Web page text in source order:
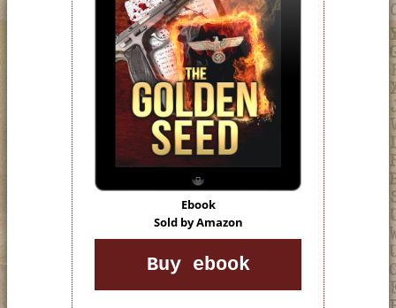
Ebook
Sold by Amazon
Buy ebook